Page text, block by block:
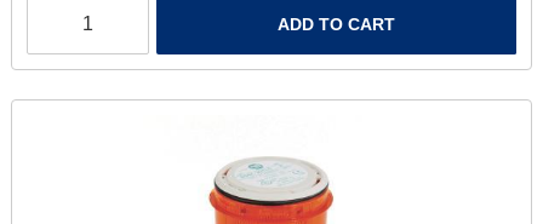
ADD TO CART